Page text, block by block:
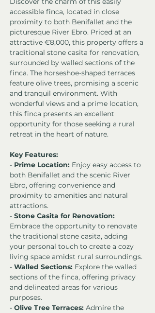
accessible finca, located in close
proximity to both Benifallet and the
picturesque River Ebro. Priced at an
attractive €8,000, this property offers a
traditional stone casita for renovation,
surrounded by walled sections of the
finca. The horseshoe-shaped terraces
feature olive trees, promising a scenic
and tranquil environment. With
wonderful views and a prime location,
this finca presents an excellent
opportunity for those seeking a rural
retreat in the heart of nature.
Key Features:
- Prime Location: Enjoy easy access to
both Benifallet and the scenic River
Ebro, offering convenience and
proximity to amenities and natural
attractions.
- Stone Casita for Renovation:
Embrace the opportunity to renovate
the traditional stone casita, adding
your personal touch to create a cozy
living space amidst rural surroundings.
- Walled Sections: Explore the walled
sections of the finca, offering privacy
and delineated areas for various
purposes.
- Olive Tree Terraces: Admire the